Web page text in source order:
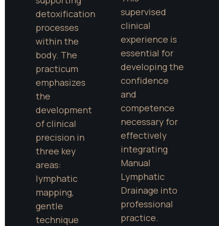
detoxification
processes
within the
body. The
practicum
emphasizes
the
development
of clinical
precision in
three key
areas:
lymphatic
mapping,
gentle
technique
supervised
clinical
experience is
essential for
developing the
confidence
and
competence
necessary for
effectively
integrating
Manual
Lymphatic
Drainage into
professional
practice.